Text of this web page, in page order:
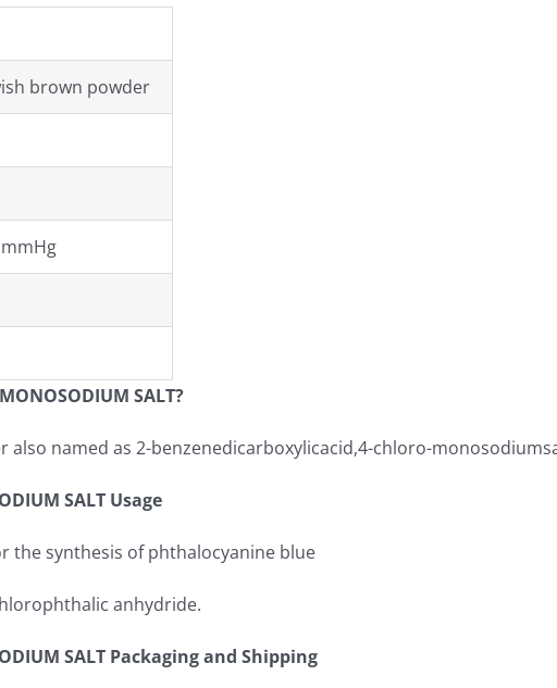
brown powder
mmHg
SALT?
also named as 2-benzenedicarboxylicacid,4-chloro-
SALT Usage
the synthesis of phthalocyanine blue
anhydride.
SALT Packaging and Shipping